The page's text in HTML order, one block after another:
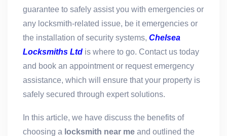
guarantee to safely assist you with emergencies or
any locksmith-related issue, be it emergencies or
the installation of security systems, Chelsea
Locksmiths Ltd is where to go. Contact us today
and book an appointment or request emergency
assistance, which will ensure that your property is
safely secured through expert solutions.
In this article, we have discuss the benefits of
choosing a locksmith near me and outlined the